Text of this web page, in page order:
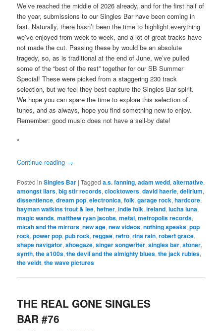
We’ve reached the middle of 2026 already, and for the first half of
the year, submissions to our Singles Bar have been coming in
fast. Naturally, there hasn’t been the time to highlight everything
we’ve enjoyed from week to week, and a lot of great tracks have
not made the cut. Passing these by would be an absolute
tragedy, so, as is traditional at the end of June, we’ve pulled
some of the “best of the rest” together for our SB Summer
Special! These were picked from a staggering 230 track
selection, but we feel they best capture the Singles Bar spirit.
We hope you can spare the time to explore this selection of
tunes, and as always, hope you find something new to enjoy.
Remember: good music does not have a sell-by date!
*
Continue reading →
Posted in Singles Bar |Tagged a.s. fanning,adam wedd,alternative,
amongst liars,big stir records,clocktowers,david haerle,delirium,
dissentience,dream pop,electronica,folk,garage rock,hardcore,
hayman watkins trout & lee,hefner,indie folk,ireland,lucha luna,
magic wands,matthew ryan jacobs,metal,metropolis records,
micah and the mirrors,new age,new videos,nothing speaks,pop
rock,power pop,pub rock,reggae,retro,rina rain,robert grace,
shape navigator,shoegaze,singer songwriter,singles bar,stoner,
synth,the a100s,the devil and the almighty blues,the jack rubies,
the veldt,the wave pictures
THE REAL GONE SINGLES
BAR #76